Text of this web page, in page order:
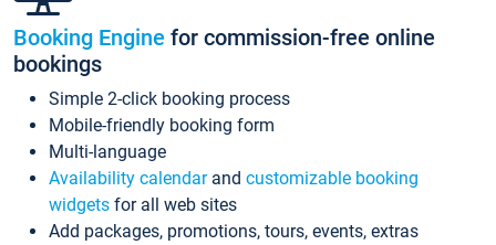
Booking Engine for commission-free online
bookings
Simple 2-click booking process
Mobile-friendly booking form
Multi-language
Availability calendarand customizable booking
widgets for all web sites
Add packages, promotions, tours, events, extras